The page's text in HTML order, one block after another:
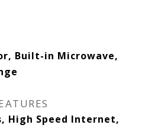
Built-in Microwave,
High Speed Internet,